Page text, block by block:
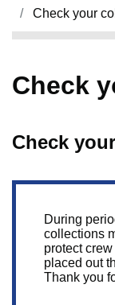
Check your
Check
Check
During
collections
protect
placed out
Thank you